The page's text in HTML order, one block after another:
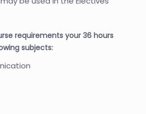
requirements your 36 hours
subjects: